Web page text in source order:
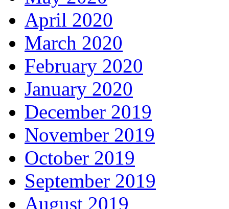
April 2020
March 2020
February 2020
January 2020
December 2019
November 2019
October 2019
September 2019
August 2019